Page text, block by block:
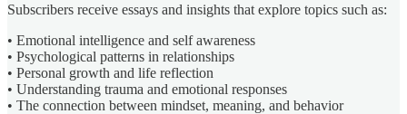
Subscribers receive essays and insights that explore topics such as:
• Emotional intelligence and self awareness
• Psychological patterns in relationships
• Personal growth and life reflection
• Understanding trauma and emotional responses
• The connection between mindset, meaning, and behavior